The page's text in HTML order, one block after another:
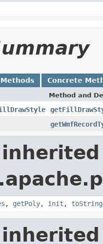
Concrete
Method and
, getPoly, init , toString